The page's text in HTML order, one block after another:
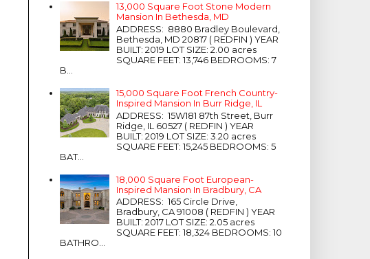
13,000 Square Foot Stone Modern
Mansion In Bethesda, MD
ADDRESS: 8880 Bradley Boulevard,
Bethesda, MD 20817 ( REDFIN ) YEAR
BUILT: 2019 LOT SIZE: 2.00 acres
SQUARE FEET: 13,746 BEDROOMS: 7
B...
15,000 Square Foot French Country-
Inspired Mansion In Burr Ridge, IL
ADDRESS: 15W181 87th Street, Burr
Ridge, IL 60527 ( REDFIN ) YEAR
BUILT: 2019 LOT SIZE: 3.20 acres
SQUARE FEET: 15,245 BEDROOMS: 5
BAT...
18,000 Square Foot European-
Inspired Mansion In Bradbury, CA
ADDRESS: 165 Circle Drive,
Bradbury, CA 91008 ( REDFIN ) YEAR
BUILT: 2017 LOT SIZE: 2.05 acres
SQUARE FEET: 18,324 BEDROOMS: 10
BATHRO...